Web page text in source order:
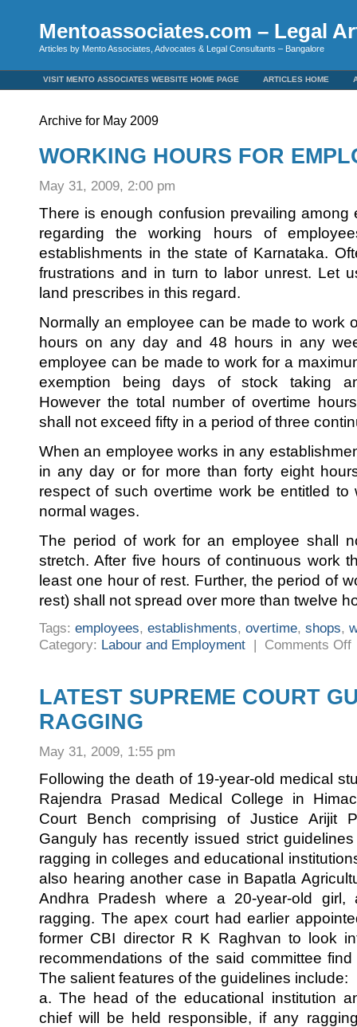
Mentoassociates.com – Legal
Articles by Mento Associates, Advocates & Legal Consultants – Bangalore
VISIT MENTO ASSOCIATES WEBSITE HOME PAGE ARTICLES HOME
Archive for May 2009
WORKING HOURS FOR
May 31, 2009, 2:00 pm
There is enough confusion prevailing among
regarding the working hours of
establishments in the state of Karnataka.
frustrations and in turn to labor unrest. Let
land prescribes in this regard.
Normally an employee can be made to work
hours on any day and 48 hours in any
employee can be made to work for a
exemption being days of stock taking
However the total number of overtime
shall not exceed fifty in a period of three
When an employee works in any
in any day or for more than forty eight
respect of such overtime work be entitled
normal wages.
The period of work for an employee shall
stretch. After five hours of continuous work
least one hour of rest. Further, the period of
rest) shall not spread over more than twelve
Tags: employees, establishments, overtime, shops,
Category: Labour and Employment | Comments Off
LATEST SUPREME COURT
RAGGING
May 31, 2009, 1:55 pm
Following the death of 19-year-old medical
Rajendra Prasad Medical College in
Court Bench comprising of Justice Arijit
Ganguly has recently issued strict
ragging in colleges and educational
also hearing another case in Bapatla
Andhra Pradesh where a 20-year-old girl,
ragging. The apex court had earlier
former CBI director R K Raghvan to look
recommendations of the said committee
The salient features of the guidelines include:
a. The head of the educational institution
chief will be held responsible, if any